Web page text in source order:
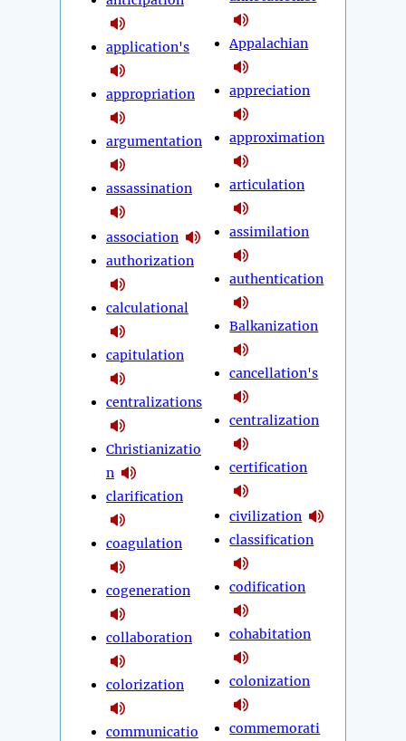
application's
appropriation
argumentation
assassination
association
authorization
calculational
capitulation
centralizations
Christianizatio
n
clarification
coagulation
cogeneration
collaboration
colorization
communicatio
Appalachian
appreciation
approximation
articulation
assimilation
authentication
Balkanization
cancellation's
centralization
certification
civilization
classification
codification
cohabitation
colonization
commemorati